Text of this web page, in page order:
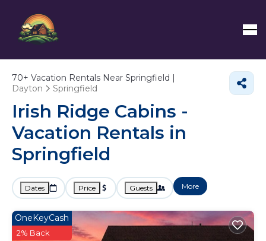
70+ Vacation Rentals Near Springfield |
Dayton
Springfield
Irish Ridge Cabins -
Vacation Rentals in
Springfield
Dates Price Guests More
OneKeyCash
2% Back